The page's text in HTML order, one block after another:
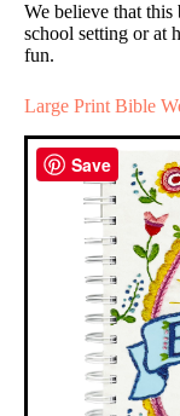
We believe that
school setting or at
fun.
Large Print Bible
Save